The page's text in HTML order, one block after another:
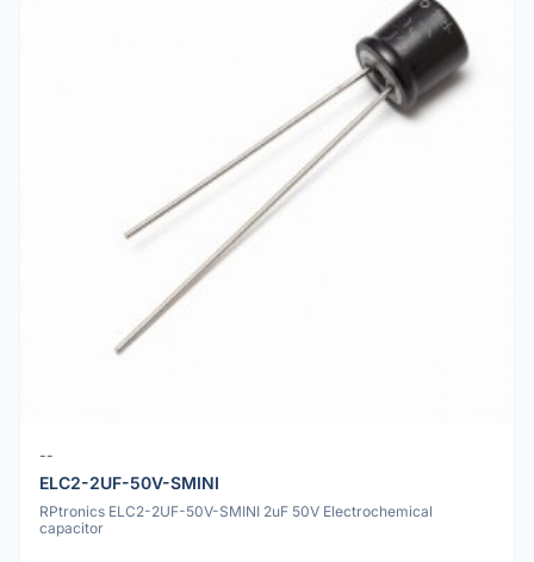
--
ELC2-2UF-50V-SMINI
RPtronics ELC2-2UF-50V-SMINI 2uF 50V Electrochemical
capacitor